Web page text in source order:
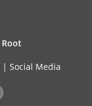
| Social Media